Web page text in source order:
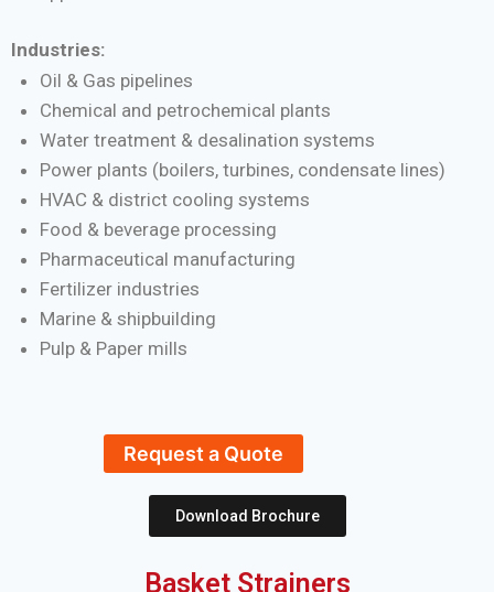
Industries:
Oil & Gas pipelines
Chemical and petrochemical plants
Water treatment & desalination systems
Power plants (boilers, turbines, condensate lines)
HVAC & district cooling systems
Food & beverage processing
Pharmaceutical manufacturing
Fertilizer industries
Marine & shipbuilding
Pulp & Paper mills
Request a Quote
Download Brochure
Basket Strainers